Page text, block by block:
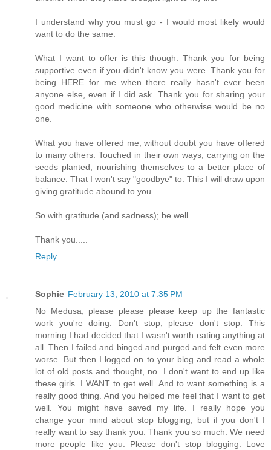
I understand why you must go - I would most likely would
want to do the same.
What I want to offer is this though. Thank you for being
supportive even if you didn't know you were. Thank you for
being HERE for me when there really hasn't ever been
anyone else, even if I did ask. Thank you for sharing your
good medicine with someone who otherwise would be no
one.
What you have offered me, without doubt you have offered
to many others. Touched in their own ways, carrying on the
seeds planted, nourishing themselves to a better place of
balance. That I won't say "goodbye" to. This I will draw upon
giving gratitude abound to you.
So with gratitude (and sadness); be well.
Thank you.....
Reply
Sophie February 13, 2010 at 7:35 PM
No Medusa, please please please keep up the fantastic
work you're doing. Don't stop, please don't stop. This
morning I had decided that I wasn't worth eating anything at
all. Then I failed and binged and purged and felt even more
worse. But then I logged on to your blog and read a whole
lot of old posts and thought, no. I don't want to end up like
these girls. I WANT to get well. And to want something is a
really good thing. And you helped me feel that I want to get
well. You might have saved my life. I really hope you
change your mind about stop blogging, but if you don't I
really want to say thank you. Thank you so much. We need
more people like you. Please don't stop blogging. Love